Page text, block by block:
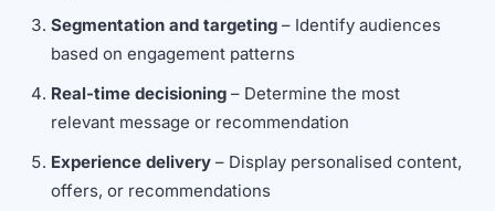
Segmentation and targeting – Identify audiences
based on engagement patterns
Real-time decisioning – Determine the most
relevant message or recommendation
Experience delivery – Display personalised content,
offers, or recommendations